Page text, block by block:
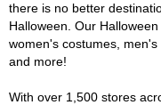
there is no better
Halloween. Our
women's costumes,
and more!
With over 1,500 stores